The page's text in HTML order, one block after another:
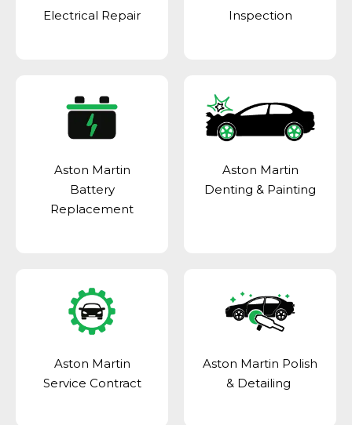
Electrical Repair
Inspection
Aston Martin
Battery
Replacement
Aston Martin
Denting & Painting
Aston Martin
Service Contract
Aston Martin Polish
& Detailing